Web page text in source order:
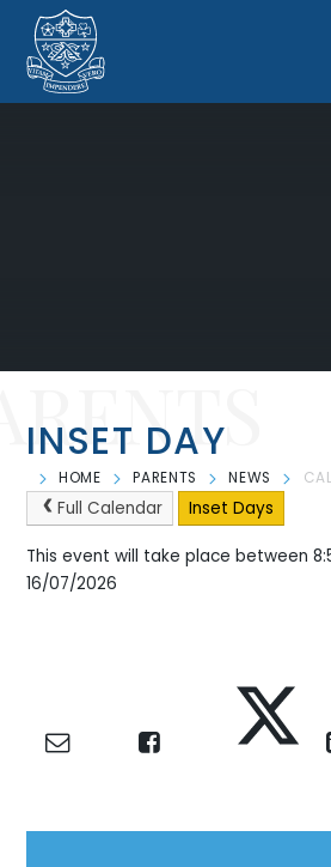
Skip to content ↓
INSET DAY
HOME PARENTS NEWS
Full Calendar Inset Days
This event will take place between
16/07/2026